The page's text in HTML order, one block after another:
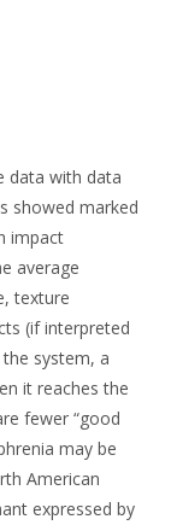
data with data
showed marked
impact
average
texture
(if interpreted
system, a
it reaches the
fewer “good
may be
American
expressed by